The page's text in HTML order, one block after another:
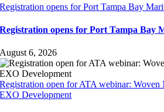
Registration opens for Port Tampa Bay
Registration opens for Port Tampa Bay
August 6, 2026
Registration open for ATA webinar:
EXO Development